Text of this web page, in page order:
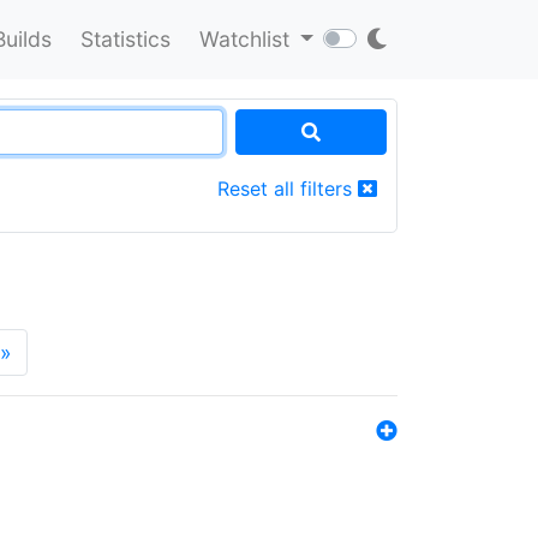
Statistics Watchlist
Reset all filters
»